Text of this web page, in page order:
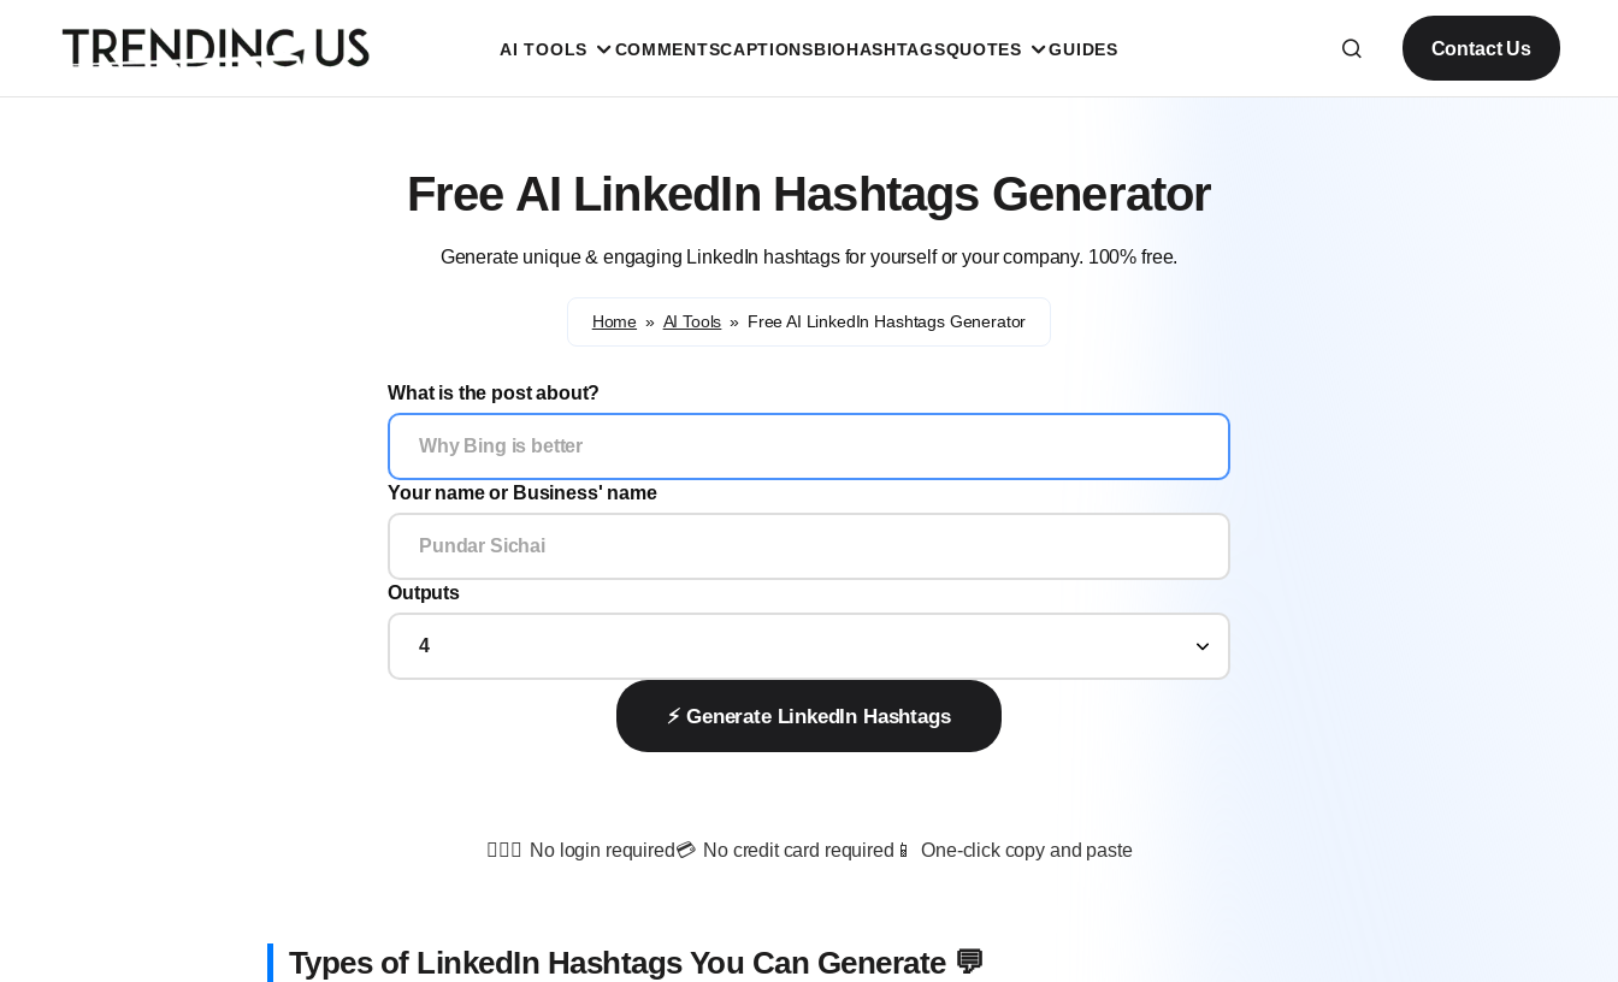
AI TOOLS COMMENTSCAPTIONSBIOHASHTAGSQUOTES GUIDES Contact Us
Free AI LinkedIn Hashtags Generator
Generate unique & engaging LinkedIn hashtags for yourself or your company. 100% free.
Home » AI Tools » Free AI LinkedIn Hashtags Generator
What is the post about?
Your name or Business' name
Outputs
⚡️ Generate LinkedIn Hashtags
💁🏻‍♂️ No login required💳 No credit card required 📱 One-click copy and paste
Types of LinkedIn Hashtags You Can Generate 💬